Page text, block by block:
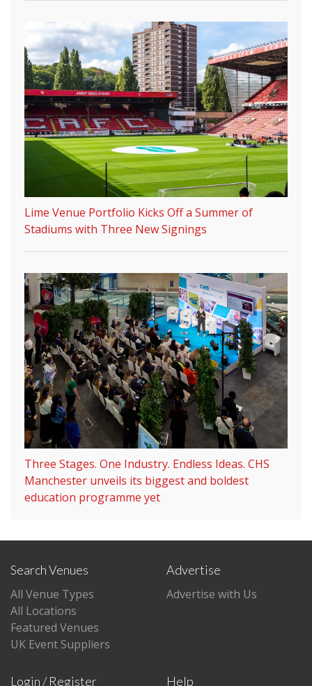
Lime Venue Portfolio Kicks Off a Summer of
Stadiums with Three New Signings
Three Stages. One Industry. Endless Ideas. CHS
Manchester unveils its biggest and boldest
education programme yet
Search Venues
All Venue Types
All Locations
Featured Venues
UK Event Suppliers
Advertise
Advertise with Us
Login / Register Help